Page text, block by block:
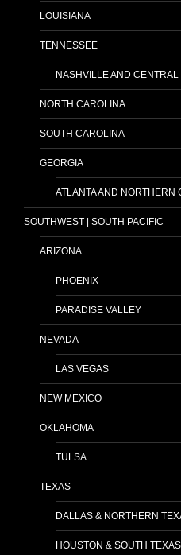
LOUISIANA
TENNESSEE
NASHVILLE AND CENTRAL
NORTH CAROLINA
SOUTH CAROLINA
GEORGIA
ATLANTA AND NORTHERN
SOUTHWEST | SOUTH PACIFIC
ARIZONA
PHOENIX
PARADISE VALLEY
NEVADA
LAS VEGAS
NEW MEXICO
OKLAHOMA
TULSA
TEXAS
DALLAS & NORTHERN
HOUSTON & SOUTH TEXAS